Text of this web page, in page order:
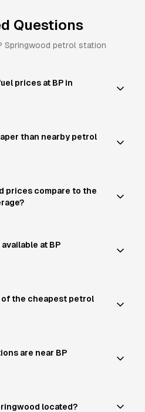
Questions
Springwood petrol station
prices at BP in
than nearby petrol
prices compare to the
at BP
of the cheapest petrol
are near BP
located?